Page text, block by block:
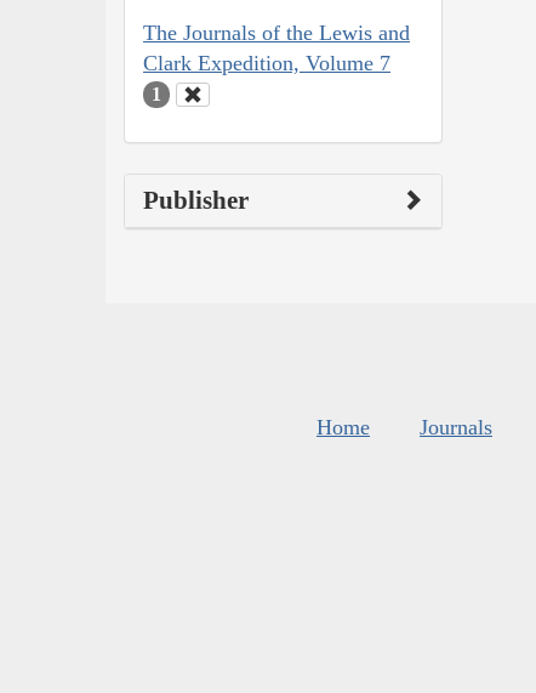
The Journals of the Lewis and
Clark Expedition, Volume 7
1
Publisher
Home Journals